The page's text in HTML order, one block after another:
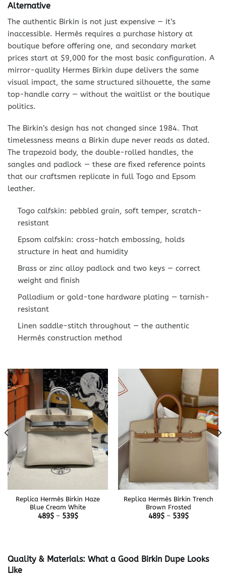
Alternative
The authentic Birkin is not just expensive — it’s
inaccessible. Hermès requires a purchase history at
boutique before offering one, and secondary market
prices start at $9,000 for the most basic configuration. A
mirror-quality Hermes Birkin dupe delivers the same
visual impact, the same structured silhouette, the same
top-handle carry — without the waitlist or the boutique
politics.
The Birkin’s design has not changed since 1984. That
timelessness means a Birkin dupe never reads as dated.
The trapezoid body, the double-rolled handles, the
sangles and padlock — these are fixed reference points
that our craftsmen replicate in full Togo and Epsom
leather.
Togo calfskin: pebbled grain, soft temper, scratch-
resistant
Epsom calfskin: cross-hatch embossing, holds
structure in heat and humidity
Brass or zinc alloy padlock and two keys — correct
weight and finish
Palladium or gold-tone hardware plating — tarnish-
resistant
Linen saddle-stitch throughout — the authentic
Hermès construction method
Replica Hermès Birkin Haze
Blue Cream White
489$ – 539$Price
Replica Hermès Birkin Trench
Brown Frosted
489$ – 539$Price
Quality & Materials: What a Good Birkin Dupe Looks
Like